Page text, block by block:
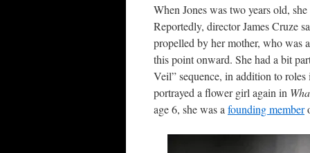
When Jones was two years old,
Reportedly, director James Cruze
propelled by her mother, who was
this point onward. She had a bit
Veil” sequence, in addition to
portrayed a flower girl again in
age 6, she was a founding member